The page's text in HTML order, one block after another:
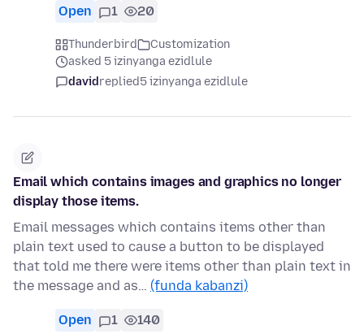
Open 1 20
Thunderbird
Customization
asked 5 izinyanga ezidlule
davidreplied5 izinyanga ezidlule
Email which contains images and graphics no longer
display those items.
Email messages which contains items other than
plain text used to cause a button to be displayed
that told me there were items other than plain text in
the message and as… (funda kabanzi)
Open 1 140